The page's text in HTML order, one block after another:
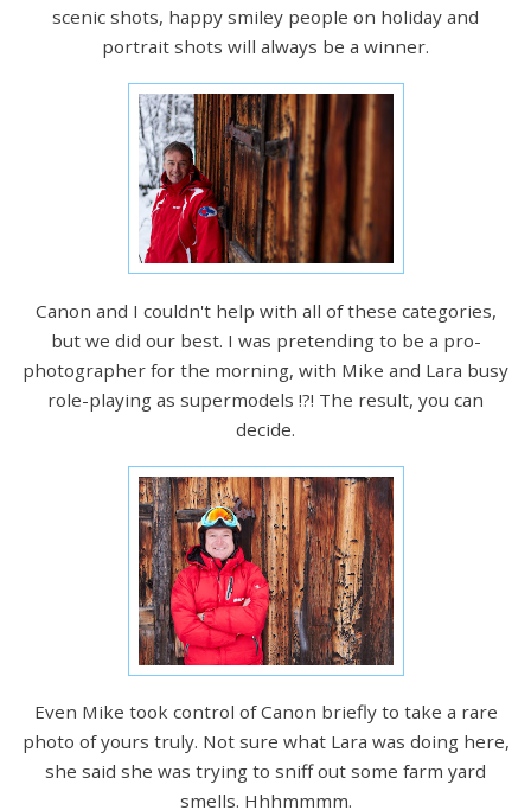
scenic shots, happy smiley people on holiday and
portrait shots will always be a winner.
Canon and I couldn't help with all of these categories,
but we did our best. I was pretending to be a pro-
photographer for the morning, with Mike and Lara busy
role-playing as supermodels !?! The result, you can
decide.
Even Mike took control of Canon briefly to take a rare
photo of yours truly. Not sure what Lara was doing here,
she said she was trying to sniff out some farm yard
smells. Hhhmmmm.